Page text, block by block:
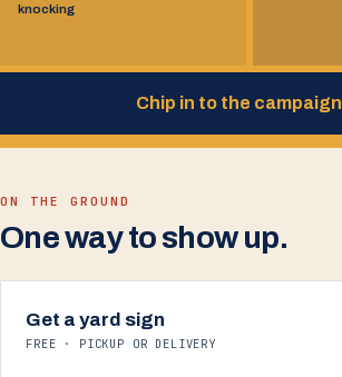
knocking
Chip in to the campaign
ON THE GROUND
One way to show up.
Get a yard sign
FREE · PICKUP OR DELIVERY